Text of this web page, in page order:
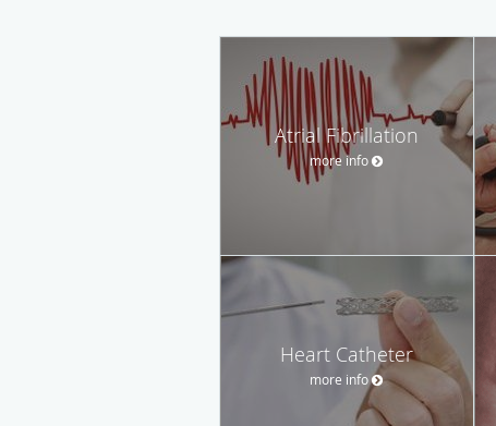
Atrial Fibrillation
more info
Heart Catheter
more info